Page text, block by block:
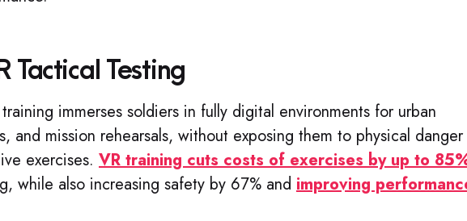
Tactical Testing
immerses soldiers in fully digital environments for urban
and mission rehearsals, without exposing them to physical
exercises. VR training cuts costs of exercises by up to
while also increasing safety by 67% and improving